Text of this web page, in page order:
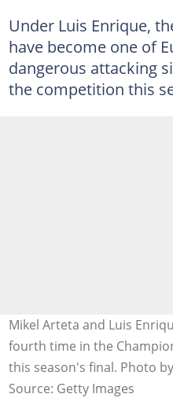
Under Luis Enrique,
have become one of
dangerous attacking
the competition this
Mikel Arteta and Luis
fourth time in the
this season's final. Photo by
Source: Getty Images